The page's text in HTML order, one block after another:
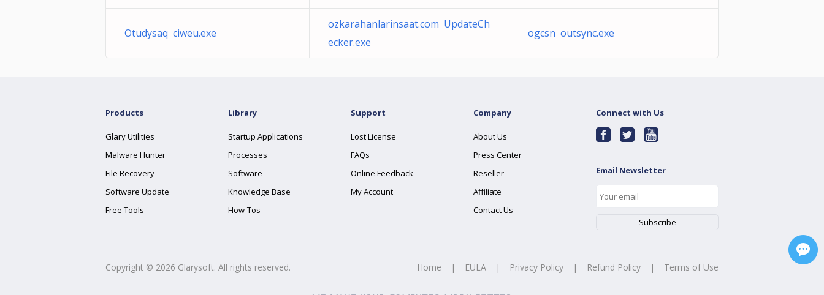
Otudysaq ciweu.exe
ozkarahanlarinsaat.com UpdateCh
ecker.exe
ogcsn outsync.exe
Products
Glary Utilities
Malware Hunter
File Recovery
Software Update
Free Tools
Library
Startup Applications
Processes
Software
Knowledge Base
How-Tos
Support
Lost License
FAQs
Online Feedback
My Account
Company
About Us
Press Center
Reseller
Affiliate
Contact Us
Connect with Us
Email Newsletter
Copyright © 2026 Glarysoft. All rights reserved. Home | EULA | Privacy Policy | Refund Policy | Terms of Use